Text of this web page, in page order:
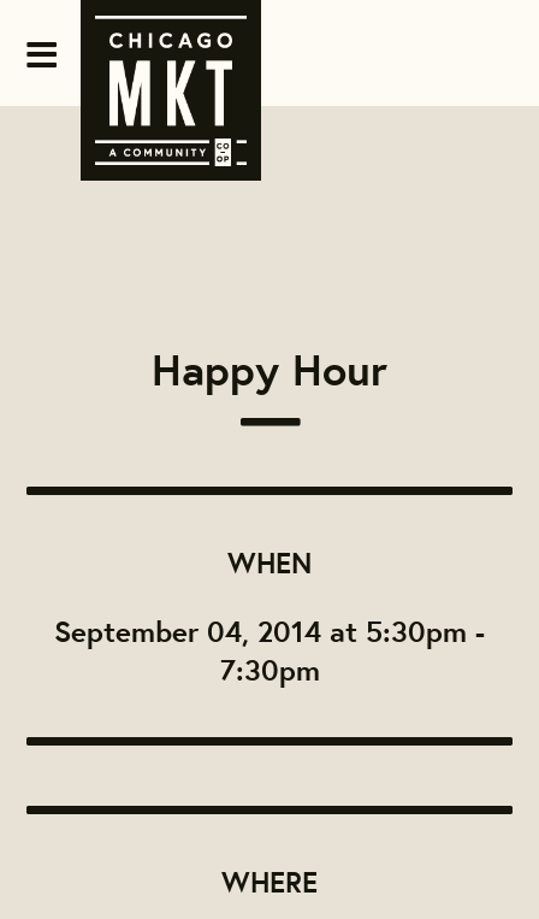
Happy Hour
WHEN
September 04, 2014 at 5:30pm -
7:30pm
WHERE